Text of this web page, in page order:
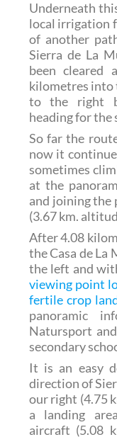
Underneath
local irrigation
of another
Sierra de La
been cleared
kilometres into
to the right
heading for the
So far the
now it
sometimes
at the
and joining the
(3.67 km.
After 4.08
the Casa de La
the left and
viewing point
fertile crop
panoramic
Natursport
secondary
It is an easy
direction of
our right (4.75
a landing
aircraft (5.08